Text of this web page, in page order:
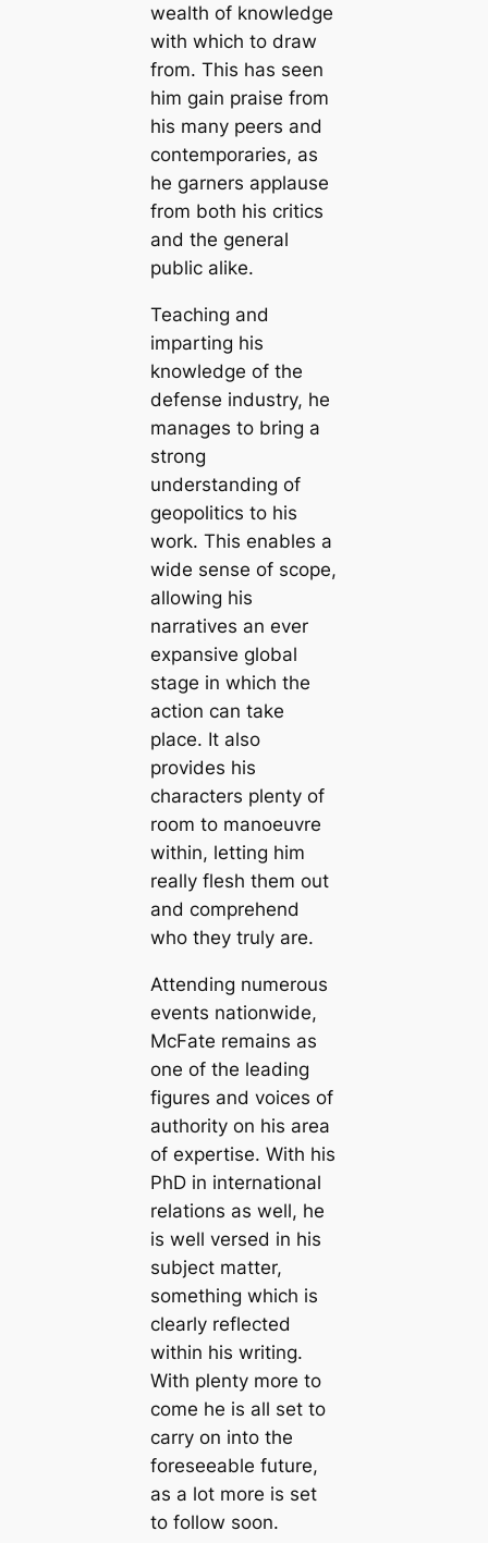
wealth of knowledge
with which to draw
from. This has seen
him gain praise from
his many peers and
contemporaries, as
he garners applause
from both his critics
and the general
public alike.
Teaching and
imparting his
knowledge of the
defense industry, he
manages to bring a
strong
understanding of
geopolitics to his
work. This enables a
wide sense of scope,
allowing his
narratives an ever
expansive global
stage in which the
action can take
place. It also
provides his
characters plenty of
room to manoeuvre
within, letting him
really flesh them out
and comprehend
who they truly are.
Attending numerous
events nationwide,
McFate remains as
one of the leading
figures and voices of
authority on his area
of expertise. With his
PhD in international
relations as well, he
is well versed in his
subject matter,
something which is
clearly reflected
within his writing.
With plenty more to
come he is all set to
carry on into the
foreseeable future,
as a lot more is set
to follow soon.